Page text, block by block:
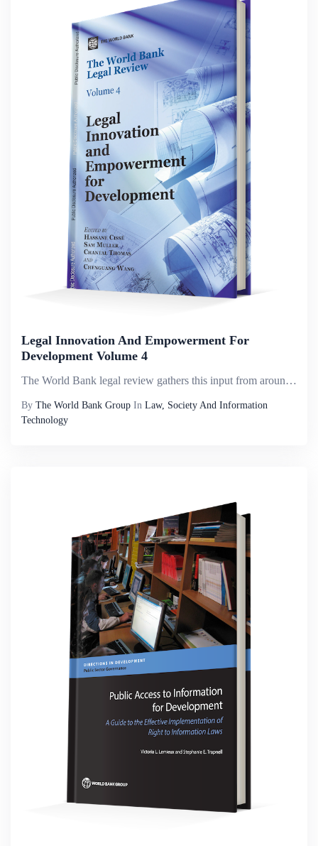
Legal Innovation And Empowerment For
Development Volume 4
The World Bank legal review gathers this input from around the world and compiles it into a useful resource for all development practitioners and scholars. The subtitle of this volume, legal innovation and empowerment for development, highlights how ...
By The World Bank Group In Law, Society And Information
Technology